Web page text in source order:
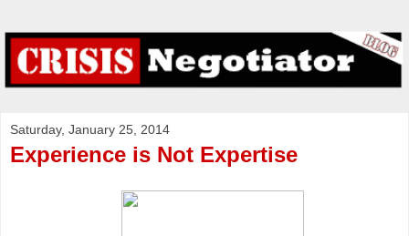
Saturday, January 25, 2014
Experience is Not Expertise